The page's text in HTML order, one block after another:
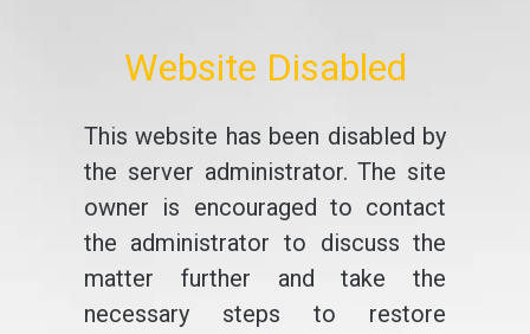
Website Disabled
This website has been disabled by
the server administrator. The site
owner is encouraged to contact
the administrator to discuss the
matter further and take the
necessary steps to restore